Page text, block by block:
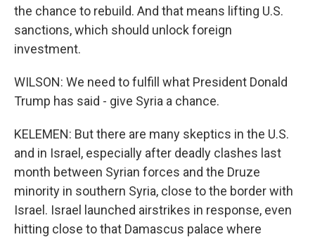
the chance to rebuild. And that means lifting U.S.
sanctions, which should unlock foreign
investment.
WILSON: We need to fulfill what President Donald
Trump has said - give Syria a chance.
KELEMEN: But there are many skeptics in the U.S.
and in Israel, especially after deadly clashes last
month between Syrian forces and the Druze
minority in southern Syria, close to the border with
Israel. Israel launched airstrikes in response, even
hitting close to that Damascus palace where